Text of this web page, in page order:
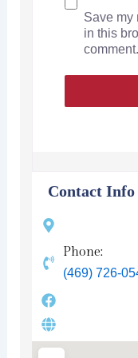
Save my
in this
comment.
Contact Info
Phone:
(469) 726-